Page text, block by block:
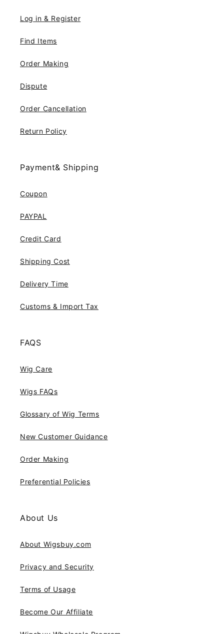
Log in & Register
Find Items
Order Making
Dispute
Order Cancellation
Return Policy
Payment& Shipping
Coupon
PAYPAL
Credit Card
Shipping Cost
Delivery Time
Customs & Import Tax
FAQS
Wig Care
Wigs FAQs
Glossary of Wig Terms
New Customer Guidance
Order Making
Preferential Policies
About Us
About Wigsbuy.com
Privacy and Security
Terms of Usage
Become Our Affiliate